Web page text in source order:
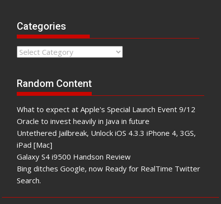
Categories
Categories
Random Content
What to expect at Apple's Special Launch Event 9/12
Oracle to invest heavily in Java in future
Untethered Jailbreak, Unlock iOS 4.3.3 iPhone 4, 3GS,
iPad [Mac]
Galaxy S4 i9500 Handson Review
Bing ditches Google, now Ready for RealTime Twitter
Search.